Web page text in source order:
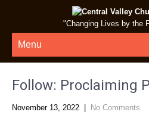
"Changing Lives by the
Menu
Follow: Proclaiming
November 13, 2022 No Comments